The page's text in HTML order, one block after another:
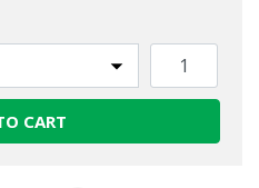
CART